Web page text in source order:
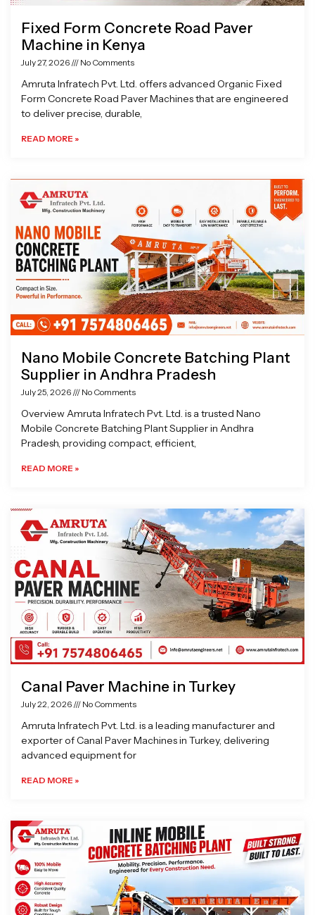
Fixed Form Concrete Road Paver
Machine in Kenya
July 27, 2026 No Comments
Amruta Infratech Pvt. Ltd. offers advanced Organic Fixed
Form Concrete Road Paver Machines that are engineered
to deliver precise, durable,
READ MORE »
Nano Mobile Concrete Batching Plant
Supplier in Andhra Pradesh
July 25, 2026 No Comments
Overview Amruta Infratech Pvt. Ltd. is a trusted Nano
Mobile Concrete Batching Plant Supplier in Andhra
Pradesh, providing compact, efficient,
READ MORE »
Canal Paver Machine in Turkey
July 22, 2026 No Comments
Amruta Infratech Pvt. Ltd. is a leading manufacturer and
exporter of Canal Paver Machines in Turkey, delivering
advanced equipment for
READ MORE »